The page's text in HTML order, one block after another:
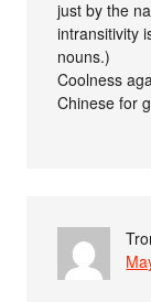
just by the
intransitivity
nouns.)
Coolness
Chinese for